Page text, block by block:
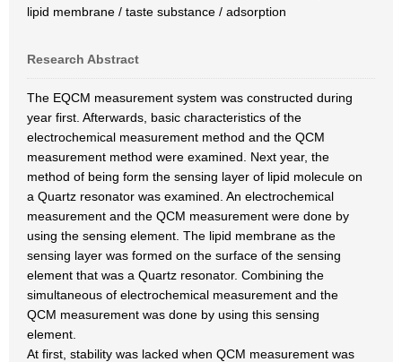
lipid membrane / taste substance / adsorption
Research Abstract
The EQCM measurement system was constructed during
year first. Afterwards, basic characteristics of the
electrochemical measurement method and the QCM
measurement method were examined. Next year, the
method of being form the sensing layer of lipid molecule on
a Quartz resonator was examined. An electrochemical
measurement and the QCM measurement were done by
using the sensing element. The lipid membrane as the
sensing layer was formed on the surface of the sensing
element that was a Quartz resonator. Combining the
simultaneous of electrochemical measurement and the
QCM measurement was done by using this sensing
element.
At first, stability was lacked when QCM measurement was